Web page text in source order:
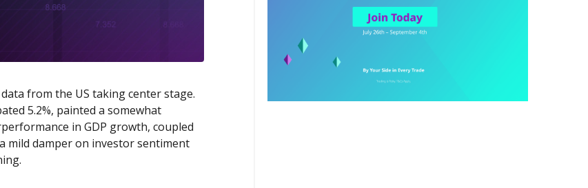
from the US taking center stage.
5.2%, painted a somewhat
in GDP growth, coupled
mild damper on investor sentiment